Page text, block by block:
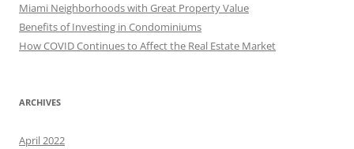
Miami Neighborhoods with Great Property Value
Benefits of Investing in Condominiums
How COVID Continues to Affect the Real Estate Market
ARCHIVES
April 2022